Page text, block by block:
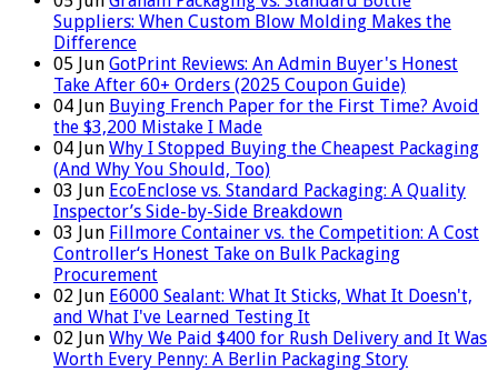
Suppliers: When Custom Blow Molding Makes the
Difference
05 Jun GotPrint Reviews: An Admin Buyer's Honest
Take After 60+ Orders (2025 Coupon Guide)
04 Jun Buying French Paper for the First Time? Avoid
the $3,200 Mistake I Made
04 Jun Why I Stopped Buying the Cheapest Packaging
(And Why You Should, Too)
03 Jun EcoEnclose vs. Standard Packaging: A Quality
Inspector’s Side-by-Side Breakdown
03 Jun Fillmore Container vs. the Competition: A Cost
Controller‘s Honest Take on Bulk Packaging
Procurement
02 Jun E6000 Sealant: What It Sticks, What It Doesn't,
and What I've Learned Testing It
02 Jun Why We Paid $400 for Rush Delivery and It Was
Worth Every Penny: A Berlin Packaging Story